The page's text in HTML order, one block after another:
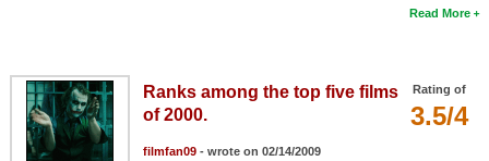
Read More
Rating of
3.5/4
Ranks among the top five films
of 2000.
filmfan09- wrote on 02/14/2009